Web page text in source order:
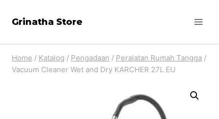
Grinatha Store
Home / Katalog / Pengadaan / Peralatan Rumah Tangga /
Vacuum Cleaner Wet and Dry KARCHER 27L EU